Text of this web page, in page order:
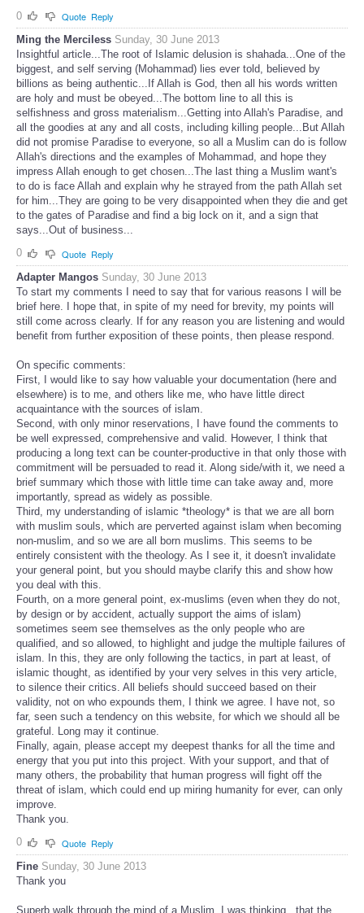
0
Quote Reply
Ming the Merciless Sunday, 30 June 2013
Insightful article...The root of Islamic delusion is shahada...One of the
biggest, and self serving (Mohammad) lies ever told, believed by
billions as being authentic...If Allah is God, then all his words written
are holy and must be obeyed...The bottom line to all this is
selfishness and gross materialism...Getting into Allah's Paradise, and
all the goodies at any and all costs, including killing people...But Allah
did not promise Paradise to everyone, so all a Muslim can do is follow
Allah's directions and the examples of Mohammad, and hope they
impress Allah enough to get chosen...The last thing a Muslim want's
to do is face Allah and explain why he strayed from the path Allah set
for him...They are going to be very disappointed when they die and get
to the gates of Paradise and find a big lock on it, and a sign that
says...Out of business...
0
Quote Reply
Adapter Mangos Sunday, 30 June 2013
To start my comments I need to say that for various reasons I will be
brief here. I hope that, in spite of my need for brevity, my points will
still come across clearly. If for any reason you are listening and would
benefit from further exposition of these points, then please respond.
On specific comments:
First, I would like to say how valuable your documentation (here and
elsewhere) is to me, and others like me, who have little direct
acquaintance with the sources of islam.
Second, with only minor reservations, I have found the comments to
be well expressed, comprehensive and valid. However, I think that
producing a long text can be counter-productive in that only those with
commitment will be persuaded to read it. Along side/with it, we need a
brief summary which those with little time can take away and, more
importantly, spread as widely as possible.
Third, my understanding of islamic *theology* is that we are all born
with muslim souls, which are perverted against islam when becoming
non-muslim, and so we are all born muslims. This seems to be
entirely consistent with the theology. As I see it, it doesn't invalidate
your general point, but you should maybe clarify this and show how
you deal with this.
Fourth, on a more general point, ex-muslims (even when they do not,
by design or by accident, actually support the aims of islam)
sometimes seem see themselves as the only people who are
qualified, and so allowed, to highlight and judge the multiple failures of
islam. In this, they are only following the tactics, in part at least, of
islamic thought, as identified by your very selves in this very article,
to silence their critics. All beliefs should succeed based on their
validity, not on who expounds them, I think we agree. I have not, so
far, seen such a tendency on this website, for which we should all be
grateful. Long may it continue.
Finally, again, please accept my deepest thanks for all the time and
energy that you put into this project. With your support, and that of
many others, the probability that human progress will fight off the
threat of islam, which could end up miring humanity for ever, can only
improve.
Thank you.
0
Quote Reply
Fine Sunday, 30 June 2013
Thank you
Superb walk through the mind of a Muslim, I was thinking , that the